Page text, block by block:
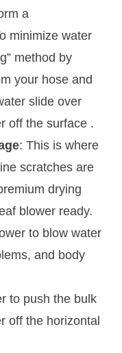
a
minimize water
method by
your hose and
slide over
off the surface .
: This is where
scratches are
drying
blower ready.
to blow water
and body
to push the bulk
off the horizontal